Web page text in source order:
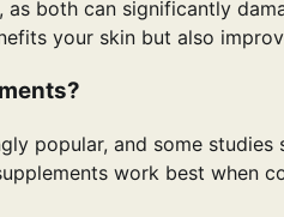
both can significantly
your skin but also
popular, and some
work best when